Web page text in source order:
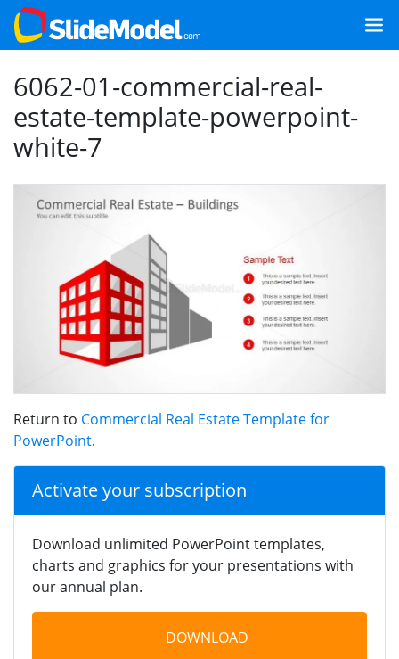
6062-01-commercial-real-
estate-template-powerpoint-
white-7
Return to Commercial Real Estate Template for
PowerPoint.
Activate your subscription
Download unlimited PowerPoint templates,
charts and graphics for your presentations with
our annual plan.
DOWNLOAD